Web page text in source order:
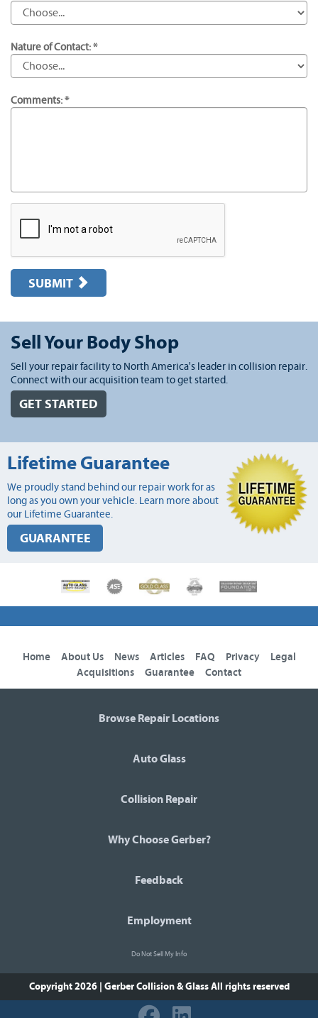
Nature of Contact: *
Comments: *
SUBMIT
Sell Your Body Shop
Sell your repair facility to North America's leader in collision repair.
Connect with our acquisition team to get started.
GET STARTED
Lifetime Guarantee
We proudly stand behind our repair work for as
long as you own your vehicle. Learn more about
our Lifetime Guarantee.
GUARANTEE
Home About Us News Articles FAQ Privacy
Legal
Acquisitions
Guarantee Contact
Browse Repair Locations
Auto Glass
Collision Repair
Why Choose Gerber?
Feedback
Employment
Do Not Sell My Info
Copyright 2026 | Gerber Collision & GlassAll rights reserved